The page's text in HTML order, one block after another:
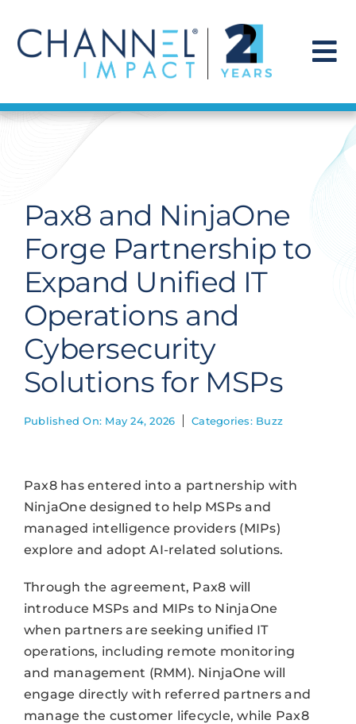
content
Find a Solution
Get Hired
Contact Us
Pax8 and NinjaOne
Forge Partnership to
Expand Unified IT
Operations and
Cybersecurity
Solutions for MSPs
Published On: May 24, 2026 Categories: Buzz
Pax8 has entered into a partnership with
NinjaOne designed to help MSPs and
managed intelligence providers (MIPs)
explore and adopt AI-related solutions.
Through the agreement, Pax8 will
introduce MSPs and MIPs to NinjaOne
when partners are seeking unified IT
operations, including remote monitoring
and management (RMM). NinjaOne will
engage directly with referred partners and
manage the customer lifecycle, while Pax8